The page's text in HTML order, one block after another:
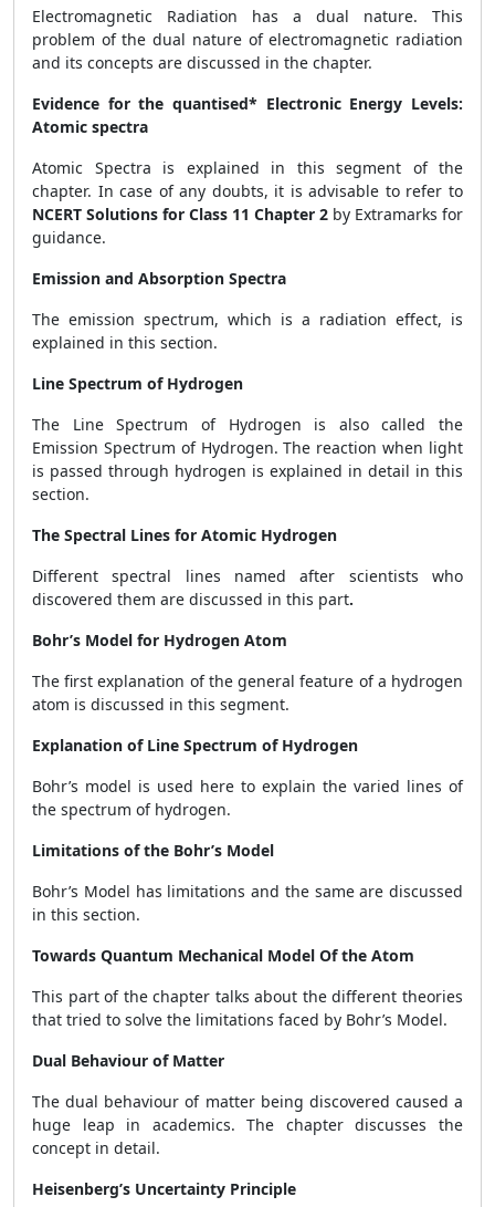
Electromagnetic Radiation has a dual nature. This
problem of the dual nature of electromagnetic radiation
and its concepts are discussed in the chapter.
Evidence for the quantised* Electronic Energy Levels:
Atomic spectra
Atomic Spectra is explained in this segment of the
chapter. In case of any doubts, it is advisable to refer to
NCERT Solutions for Class 11 Chapter 2 by Extramarks for
guidance.
Emission and Absorption Spectra
The emission spectrum, which is a radiation effect, is
explained in this section.
Line Spectrum of Hydrogen
The Line Spectrum of Hydrogen is also called the
Emission Spectrum of Hydrogen. The reaction when light
is passed through hydrogen is explained in detail in this
section.
The Spectral Lines for Atomic Hydrogen
Different spectral lines named after scientists who
discovered them are discussed in this part.
Bohr’s Model for Hydrogen Atom
The first explanation of the general feature of a hydrogen
atom is discussed in this segment.
Explanation of Line Spectrum of Hydrogen
Bohr’s model is used here to explain the varied lines of
the spectrum of hydrogen.
Limitations of the Bohr’s Model
Bohr’s Model has limitations and the same are discussed
in this section.
Towards Quantum Mechanical Model Of the Atom
This part of the chapter talks about the different theories
that tried to solve the limitations faced by Bohr’s Model.
Dual Behaviour of Matter
The dual behaviour of matter being discovered caused a
huge leap in academics. The chapter discusses the
concept in detail.
Heisenberg’s Uncertainty Principle